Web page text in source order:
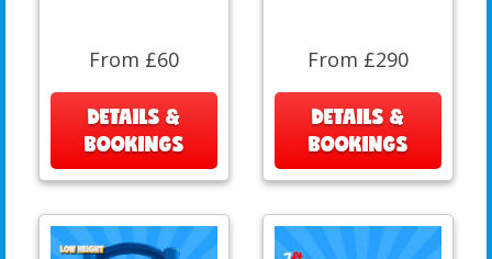
From £60
DETAILS &
BOOKINGS
From £290
DETAILS &
BOOKINGS